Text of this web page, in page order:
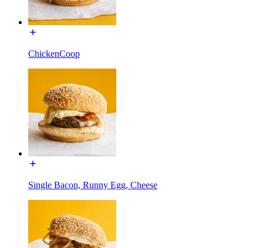
ChickenCoop
Single Bacon, Runny Egg, Cheese